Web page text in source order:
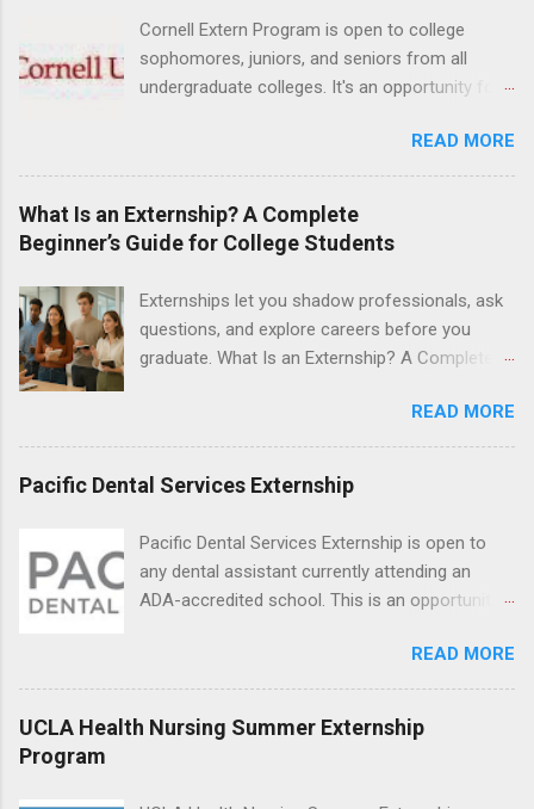
knowledge. Positions are offered as a Nursing
Attendant, Nursing Companion or Summer
Nurse Externship. All are part-time nursing
Cornell Extern Program is open to college
sophomores, juniors, and seniors from all
undergraduate colleges. It's an opportunity for
still in college. Winter externships are offered
during January and February. Externships can
last from one day to one week. Eligible
students will find externships available in
numerous career fields and geographic
no include pay or college credit. Students will be
responsible for all expenses, including travel
and housing.
READ MORE
What Is an Externship? A Complete
Beginner’s Guide for College Students
Externships let you shadow professionals, ask
questions, and explore careers before you
graduate. What Is an Externship? A Complete
heard classmates talk about “doing an
externship” and found yourself quietly Googling
what is an externship , you’re not alone. Many
college students and recent grads know about
mysterious. The good news: externships are
simply short, focused experiences that help
you shadow professionals, explore careers,
and make connections without a long-term
it works, how it compares to an internship, and
READ MORE
Pacific Dental Services Externship
Pacific Dental Services Externship is open to
any dental assistant currently attending an
ADA-accredited school. This is an opportunity
under the direct supervision of highly-qualified
dentists and hygienists. Candidates should be
proficient in coronal polishing and sealant
placement; patient counseling, including
READ MORE
UCLA Health Nursing Summer Externship
Program